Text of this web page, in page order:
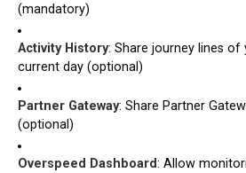
(mandatory)
Activity History: Share journey lines
current day (optional)
Partner Gateway: Share Partner
(optional)
Overspeed Dashboard: Allow